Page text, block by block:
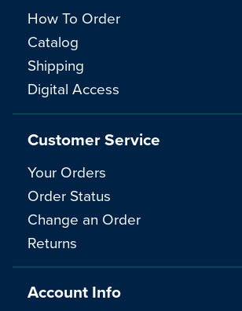
How To Order
Catalog
Shipping
Digital Access
Customer Service
Your Orders
Order Status
Change an Order
Returns
Account Info